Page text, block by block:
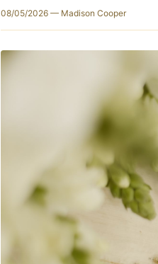
08/05/2026 — Madison Cooper